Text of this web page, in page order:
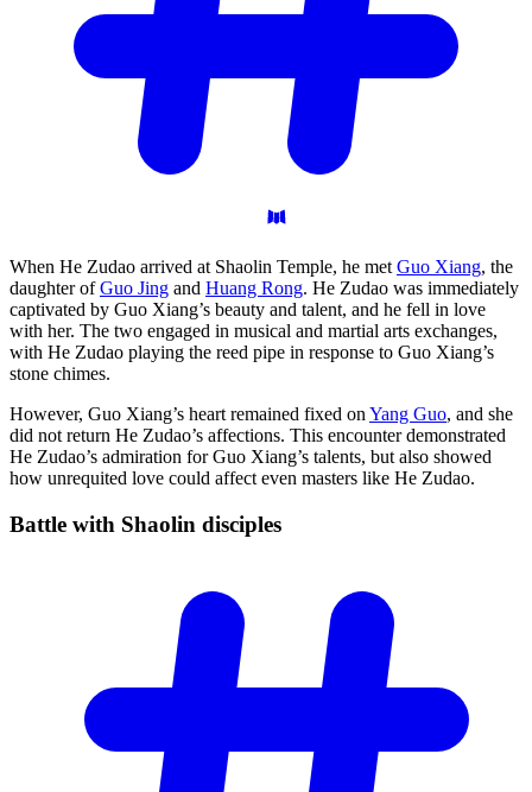
When He Zudao arrived at Shaolin Temple, he met Guo Xiang, the
daughter ofGuo Jing and Huang Rong. He Zudao was immediately
captivated by Guo Xiang’s beauty and talent, and he fell in love
with her. The two engaged in musical and martial arts exchanges,
with He Zudao playing the reed pipe in response to Guo Xiang’s
stone chimes.
However, Guo Xiang’s heart remained fixed on Yang Guo, and she
did not return He Zudao’s affections. This encounter demonstrated
He Zudao’s admiration for Guo Xiang’s talents, but also showed
how unrequited love could affect even masters like He Zudao.
Battle with Shaolin disciples